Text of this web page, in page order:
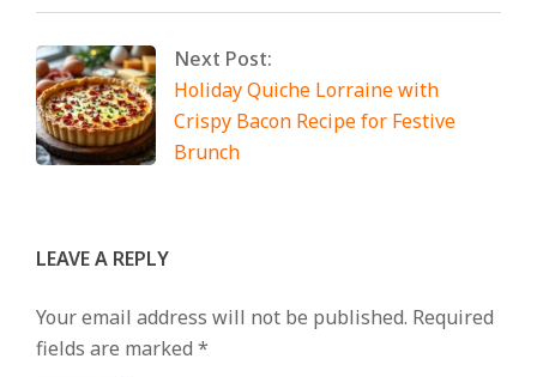
Next Post:
Holiday Quiche Lorraine with
Crispy Bacon Recipe for Festive
Brunch
LEAVE A REPLY
Your email address will not be published. Required
fields are marked *